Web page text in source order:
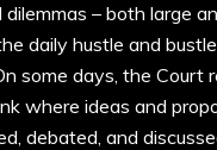
dilemmas – both large
daily hustle and bustle
some days, the Court
where ideas and
debated, and